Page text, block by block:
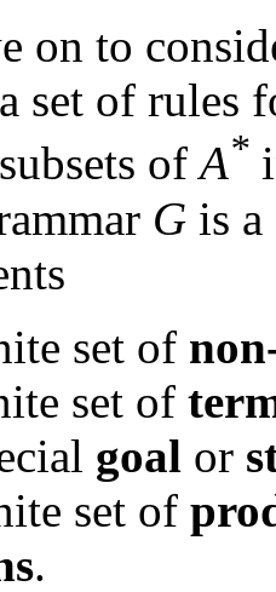
on to
set of rules
ofA*
G is
set of
set of
goal or
set of
.